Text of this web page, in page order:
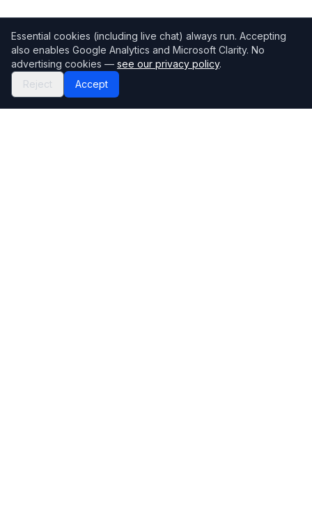
Essential cookies (including live chat) always run. Accepting
also enables Google Analytics and Microsoft Clarity. No
advertising cookies — see our privacy policy.
Reject
Accept